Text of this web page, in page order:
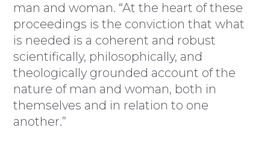
man and woman. “At the heart of these
proceedings is the conviction that what
is needed is a coherent and robust
scientifically, philosophically, and
theologically grounded account of the
nature of man and woman, both in
themselves and in relation to one
another.”